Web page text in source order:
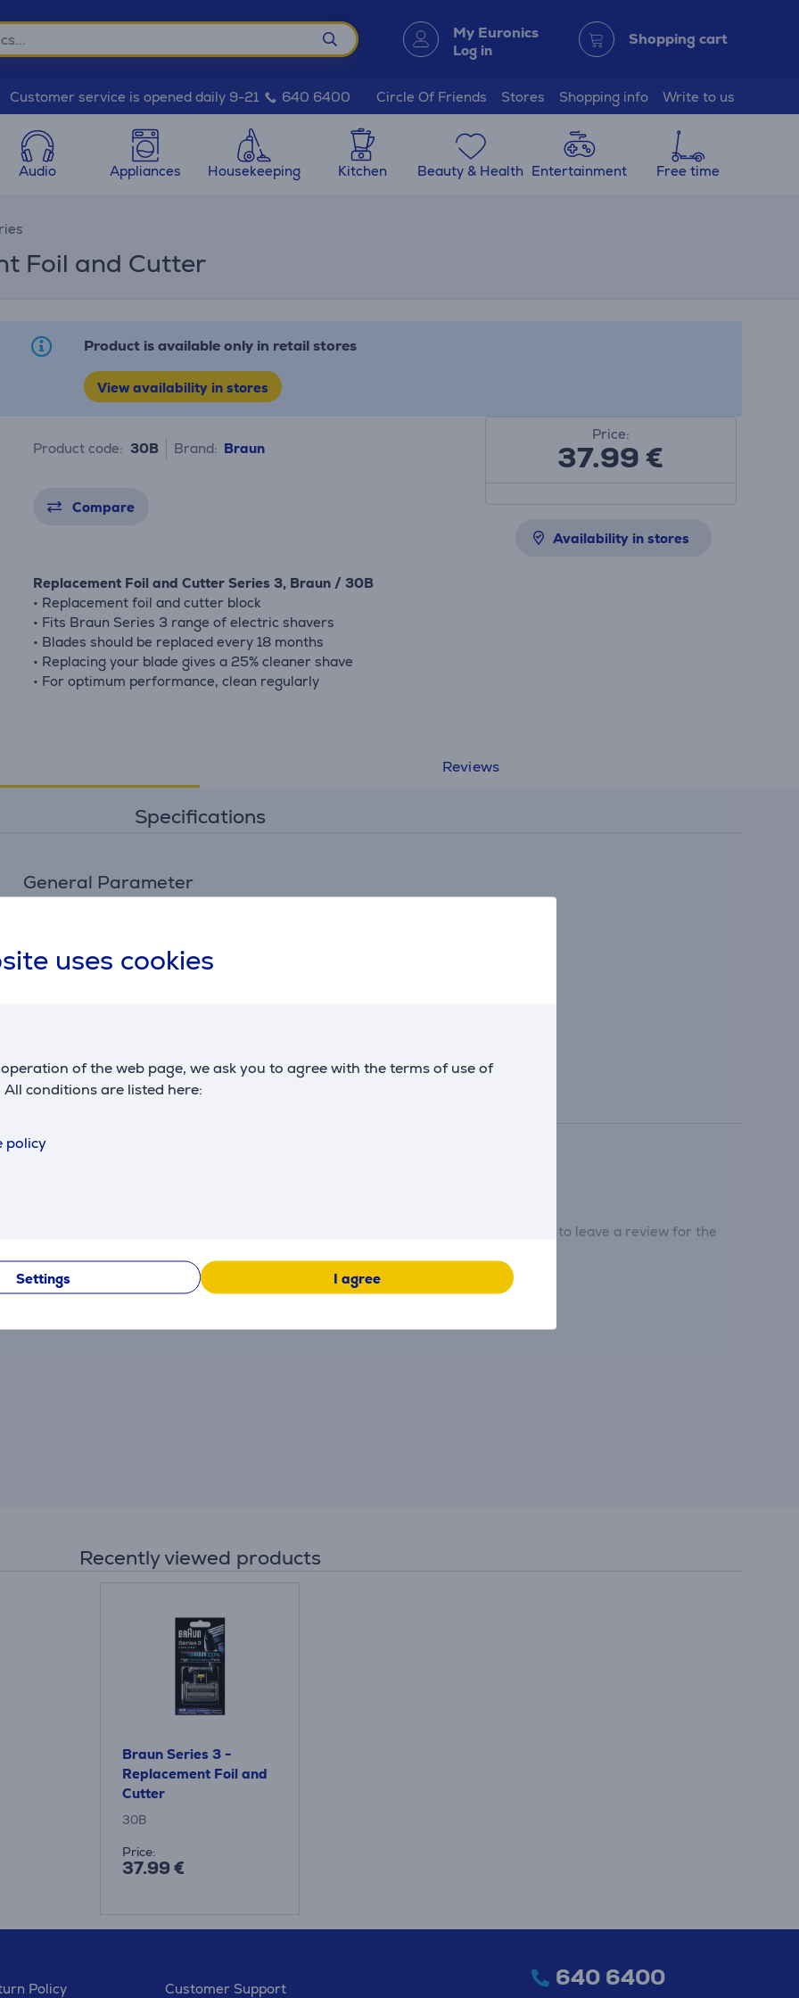
uses cookies
of the web page, we ask you to agree with the terms of use of
conditions are listed here:
policy
Settings I agree
My Euronics
Log in
Shopping cart
Customer service is opened daily 9-21 640 6400 Circle Of Friends Stores Shopping info Write to us
Audio Appliances Housekeeping Kitchen Beauty & Health Entertainment Free time
Foil and Cutter
Product is available only in retail stores
View availability in stores
Product code: 30B Brand: Braun
Compare
Replacement Foil and Cutter Series 3, Braun / 30B
• Replacement foil and cutter block
• Fits Braun Series 3 range of electric shavers
• Blades should be replaced every 18 months
• Replacing your blade gives a 25% cleaner shave
• For optimum performance, clean regularly
Price:
37.99€
Availability in stores
Reviews
Specifications
General Parameter
After making a purchase, you have the opportunity to contribute and be the first to leave a review for the
Recently viewed products
Braun Series 3 -
Replacement Foil and
Cutter
30B
Price:
37.99 €
Policy Customer Support 640 6400